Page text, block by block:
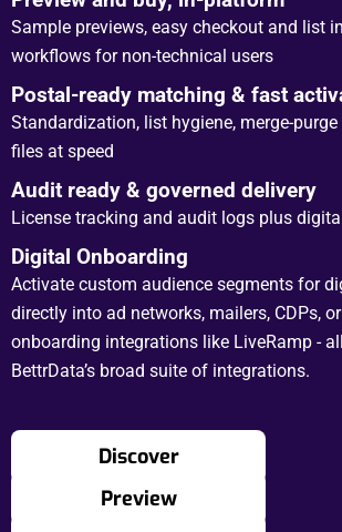
Sample previews, easy checkout and list
workflows for non-technical users
Postal-ready matching & fast
Standardization, list hygiene, merge-
files at speed
Audit ready & governed delivery
License tracking and audit logs plus
Digital Onboarding
Activate custom audience segments for
directly into ad networks, mailers, CDPs,
onboarding integrations like LiveRamp -
BettrData’s broad suite of integrations.
Discover
Preview